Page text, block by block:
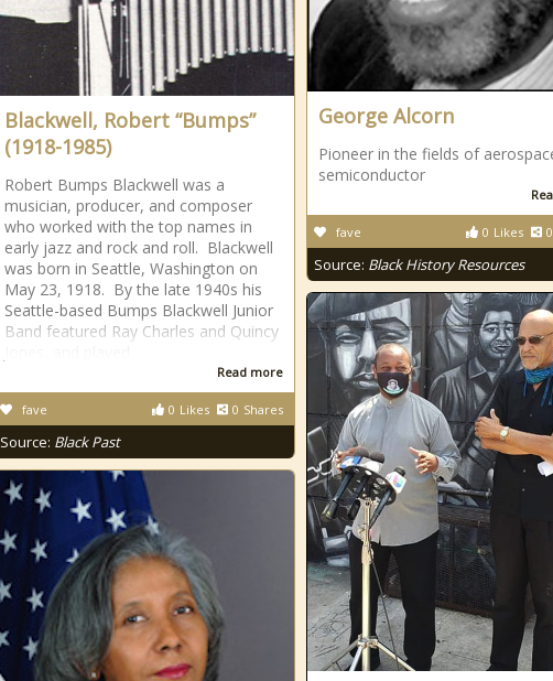
Blackwell, Robert “Bumps”
(1918-1985)
Robert Bumps Blackwell was a
musician, producer, and composer
who worked with the top names in
early jazz and rock and roll. Blackwell
was born in Seattle, Washington on
May 23, 1918. By the late 1940s his
Seattle-based Bumps Blackwell Junior
Band featured Ray Charles and Quincy
Read more
0 Likes 0 Shares
fave
Source: Black Past
George Alcorn
Pioneer in the fields of
semiconductor
0 Likes 0
fave
Source: Black History Resources